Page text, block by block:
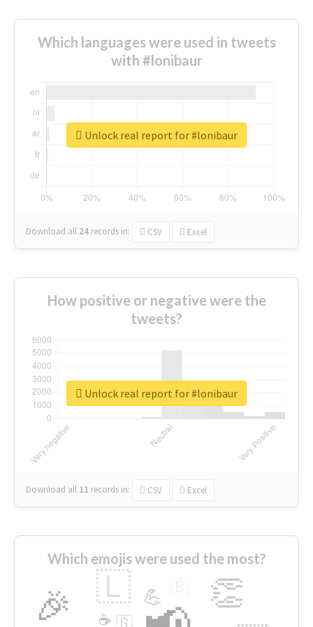
Which languages were used in tweets
with #lonibaur
Download all 24 records in: CSV Excel
Unlock real report for #lonibaur
How positive or negative were the
tweets?
Download all 11 records in: CSV Excel
Unlock real report for #lonibaur
Which emojis were used the most?
🎉 👏
🇱 💪
🇬
☕